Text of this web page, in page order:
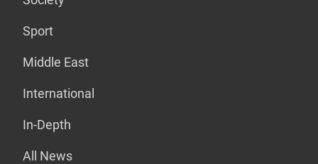
Sport
Middle East
International
In-Depth
All News